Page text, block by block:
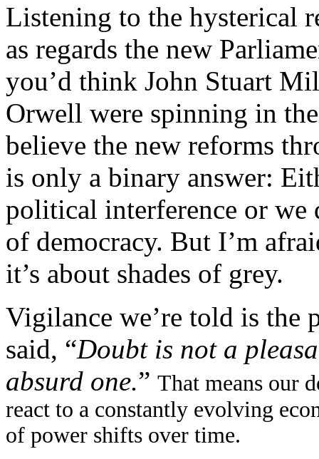
Listening to the hysterical
as regards the new
you’d think John Stuart
Orwell were spinning in
believe the new reforms
is only a binary answer:
political interference or we
of democracy. But I’m
it’s about shades of grey.
Vigilance we’re told is the
said, “Doubt is not a
absurd one.” That means our
react to a constantly evolving
of power shifts over time.